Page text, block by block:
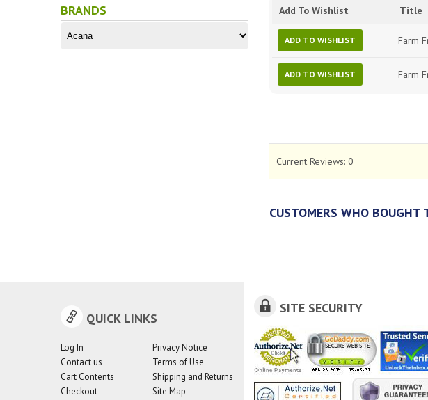
BRANDS Add To Wishlist Title
ADD TO WISHLIST Farm
ADD TO WISHLIST Farm
Current Reviews: 0
CUSTOMERS WHO BOUGHT
QUICK LINKS
Log In
Contact us
Cart Contents
Checkout
Privacy Notice
Terms of Use
Shipping and Returns
Site Map
SITE SECURITY